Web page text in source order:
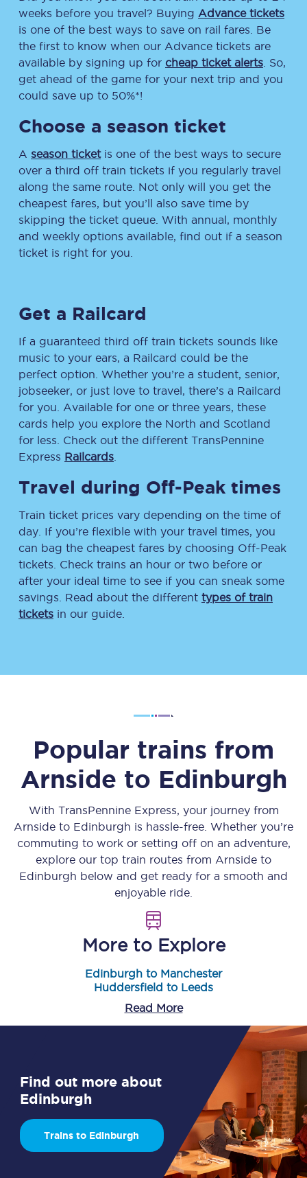
weeks before you travel? Buying Advance tickets
is one of the best ways to save on rail fares. Be
the first to know when our Advance tickets are
available by signing up for cheap ticket alerts . So,
get ahead of the game for your next trip and you
could save up to 50%*!
Choose a season ticket
A season ticketis one of the best ways to secure
over a third off train tickets if you regularly travel
along the same route. Not only will you get the
cheapest fares, but you’ll also save time by
skipping the ticket queue. With annual, monthly
and weekly options available, find out if a season
ticket is right for you.
Get a Railcard
If a guaranteed third off train tickets sounds like
music to your ears, a Railcard could be the
perfect option. Whether you’re a student, senior,
jobseeker, or just love to travel, there’s a Railcard
for you. Available for one or three years, these
cards help you explore the North and Scotland
for less. Check out the different TransPennine
Express Railcards
Travel during Off-Peak times
Train ticket prices vary depending on the time of
day. If you’re flexible with your travel times, you
can bag the cheapest fares by choosing Off-Peak
tickets. Check trains an hour or two before or
after your ideal time to see if you can sneak some
savings. Read about the different types of train
tickets in our guide.
Popular trains from
Arnside to Edinburgh
With TransPennine Express, your journey from
Arnside to Edinburgh is hassle-free. Whether you’re
commuting to work or setting off on an adventure,
explore our top train routes from Arnside to
Edinburgh below and get ready for a smooth and
enjoyable ride.
More to Explore
Edinburgh to Manchester
Huddersfield to Leeds
Read More
Find out more about
Edinburgh
Trains to Edinburgh